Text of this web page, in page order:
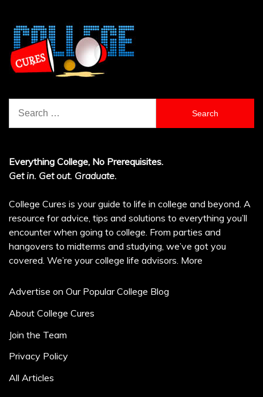
for:
Everything College, No Prerequisites.
Get in. Get out. Graduate.
College Cures is your guide to life in college and beyond. A
resource for advice, tips and solutions to everything you’ll
encounter when going to college. From parties and
hangovers to midterms and studying, we’ve got you
covered. We’re your college life advisors. More
Advertise on Our Popular College Blog
About College Cures
Join the Team
Privacy Policy
All Articles